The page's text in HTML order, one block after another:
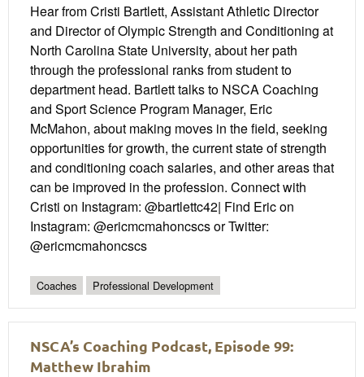
Hear from Cristi Bartlett, Assistant Athletic Director
and Director of Olympic Strength and Conditioning at
North Carolina State University, about her path
through the professional ranks from student to
department head. Bartlett talks to NSCA Coaching
and Sport Science Program Manager, Eric
McMahon, about making moves in the field, seeking
opportunities for growth, the current state of strength
and conditioning coach salaries, and other areas that
can be improved in the profession. Connect with
Cristi on Instagram: @bartlettc42| Find Eric on
Instagram: @ericmcmahoncscs or Twitter:
@ericmcmahoncscs
Coaches Professional Development
NSCA’s Coaching Podcast, Episode 99:
Matthew Ibrahim